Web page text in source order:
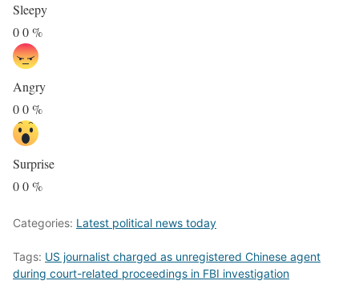
Sleepy
00%
Angry
00%
Surprise
00%
Categories: Latest political news today
Tags: US journalist charged as unregistered Chinese agent
during court-related proceedings in FBI investigation